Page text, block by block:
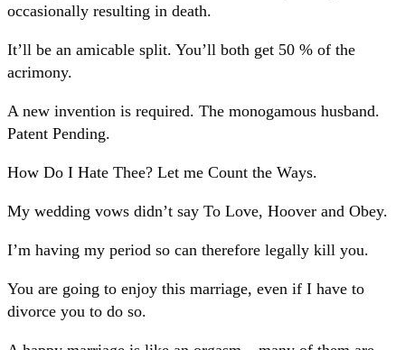
occasionally resulting in death.
It’ll be an amicable split. You’ll both get 50 % of the
acrimony.
A new invention is required. The monogamous husband.
Patent Pending.
How Do I Hate Thee? Let me Count the Ways.
My wedding vows didn’t say To Love, Hoover and Obey.
I’m having my period so can therefore legally kill you.
You are going to enjoy this marriage, even if I have to
divorce you to do so.